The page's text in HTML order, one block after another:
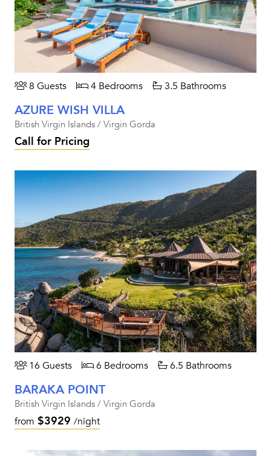
8 Guests 4 Bedrooms 3.5 Bathrooms
AZURE WISH VILLA
British Virgin Islands / Virgin Gorda
Call for Pricing
16 Guests 6 Bedrooms 6.5 Bathrooms
BARAKA POINT
British Virgin Islands / Virgin Gorda
from $3929 /night